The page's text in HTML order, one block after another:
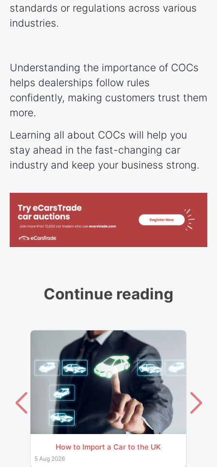
standards or regulations across various
industries.
Understanding the importance of COCs
helps dealerships follow rules
confidently, making customers trust them
more.
Learning all about COCs will help you
stay ahead in the fast-changing car
industry and keep your business strong.
Continue reading
How to Import a Car to the UK
5 Aug 2026